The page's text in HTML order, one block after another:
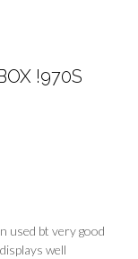
!970S
used bt very good
well